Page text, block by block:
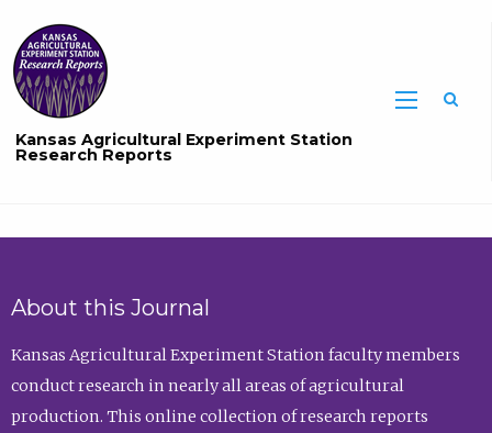
Kansas Agricultural Experiment Station
Research Reports
About this Journal
Kansas Agricultural Experiment Station faculty members
conduct research in nearly all areas of agricultural
production. This online collection of research reports